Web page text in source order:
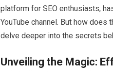
platform for SEO enthusiasts,
YouTube channel. But how does
delve deeper into the secrets
Unveiling the Magic: